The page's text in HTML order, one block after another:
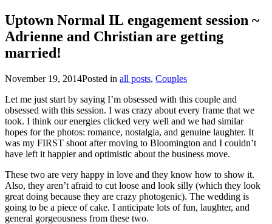
Uptown Normal IL engagement session ~
Adrienne and Christian are getting
married!
November 19, 2014Posted in all posts, Couples
Let me just start by saying I’m obsessed with this couple and
obsessed with this session. I was crazy about every frame that we
took. I think our energies clicked very well and we had similar
hopes for the photos: romance, nostalgia, and genuine laughter. It
was my FIRST shoot after moving to Bloomington and I couldn’t
have left it happier and optimistic about the business move.
These two are very happy in love and they know how to show it.
Also, they aren’t afraid to cut loose and look silly (which they look
great doing because they are crazy photogenic). The wedding is
going to be a piece of cake. I anticipate lots of fun, laughter, and
general gorgeousness from these two.